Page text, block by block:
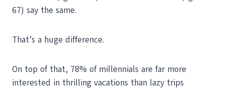
67) say the same.
That’s a huge difference.
On top of that, 78% of millennials are far more
interested in thrilling vacations than lazy trips